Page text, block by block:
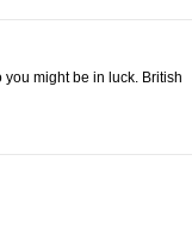
you might be in luck. British